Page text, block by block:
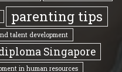
parenting tips
talent development
Singapore
in human resources